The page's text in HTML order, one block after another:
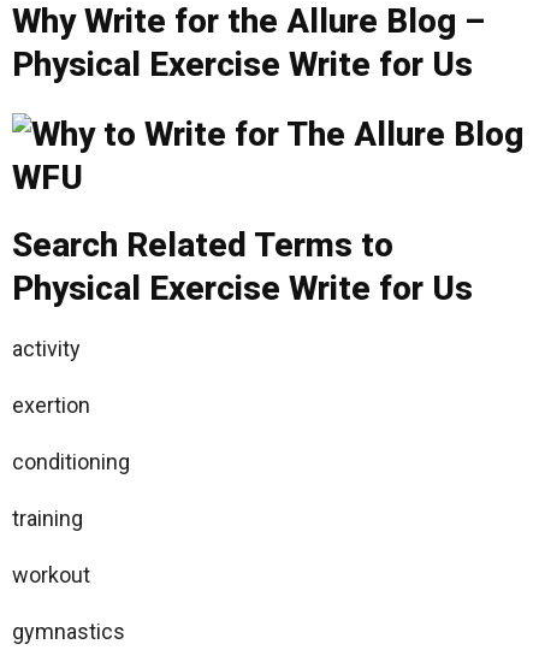
Why Write for the Allure Blog –
Physical Exercise Write for Us
Search Related Terms to
Physical Exercise Write for Us
activity
exertion
conditioning
training
workout
gymnastics